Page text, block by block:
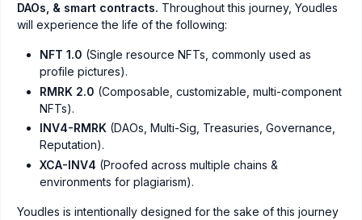
DAOs, & smart contracts. Throughout this journey, Youdles
will experience the life of the following:
NFT 1.0 (Single resource NFTs, commonly used as
profile pictures).
RMRK 2.0 (Composable, customizable, multi-component
NFTs).
INV4-RMRK (DAOs, Multi-Sig, Treasuries, Governance,
Reputation).
XCA-INV4 (Proofed across multiple chains &
environments for plagiarism).
Youdles is intentionally designed for the sake of this journey